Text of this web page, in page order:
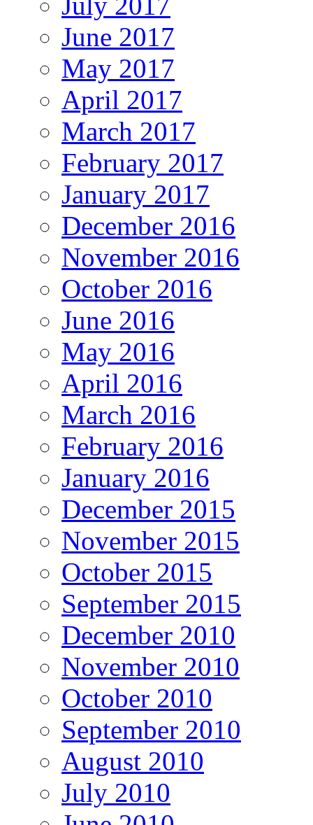
June 2017
May 2017
April 2017
March 2017
February 2017
January 2017
December 2016
November 2016
October 2016
June 2016
May 2016
April 2016
March 2016
February 2016
January 2016
December 2015
November 2015
October 2015
September 2015
December 2010
November 2010
October 2010
September 2010
August 2010
July 2010